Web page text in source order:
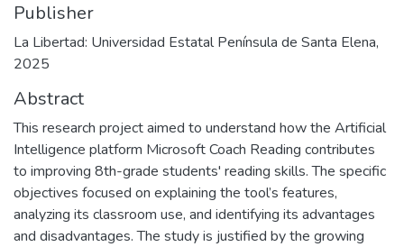
Publisher
La Libertad: Universidad Estatal Península de Santa Elena,
2025
Abstract
This research project aimed to understand how the Artificial
Intelligence platform Microsoft Coach Reading contributes
to improving 8th-grade students' reading skills. The specific
objectives focused on explaining the tool’s features,
analyzing its classroom use, and identifying its advantages
and disadvantages. The study is justified by the growing